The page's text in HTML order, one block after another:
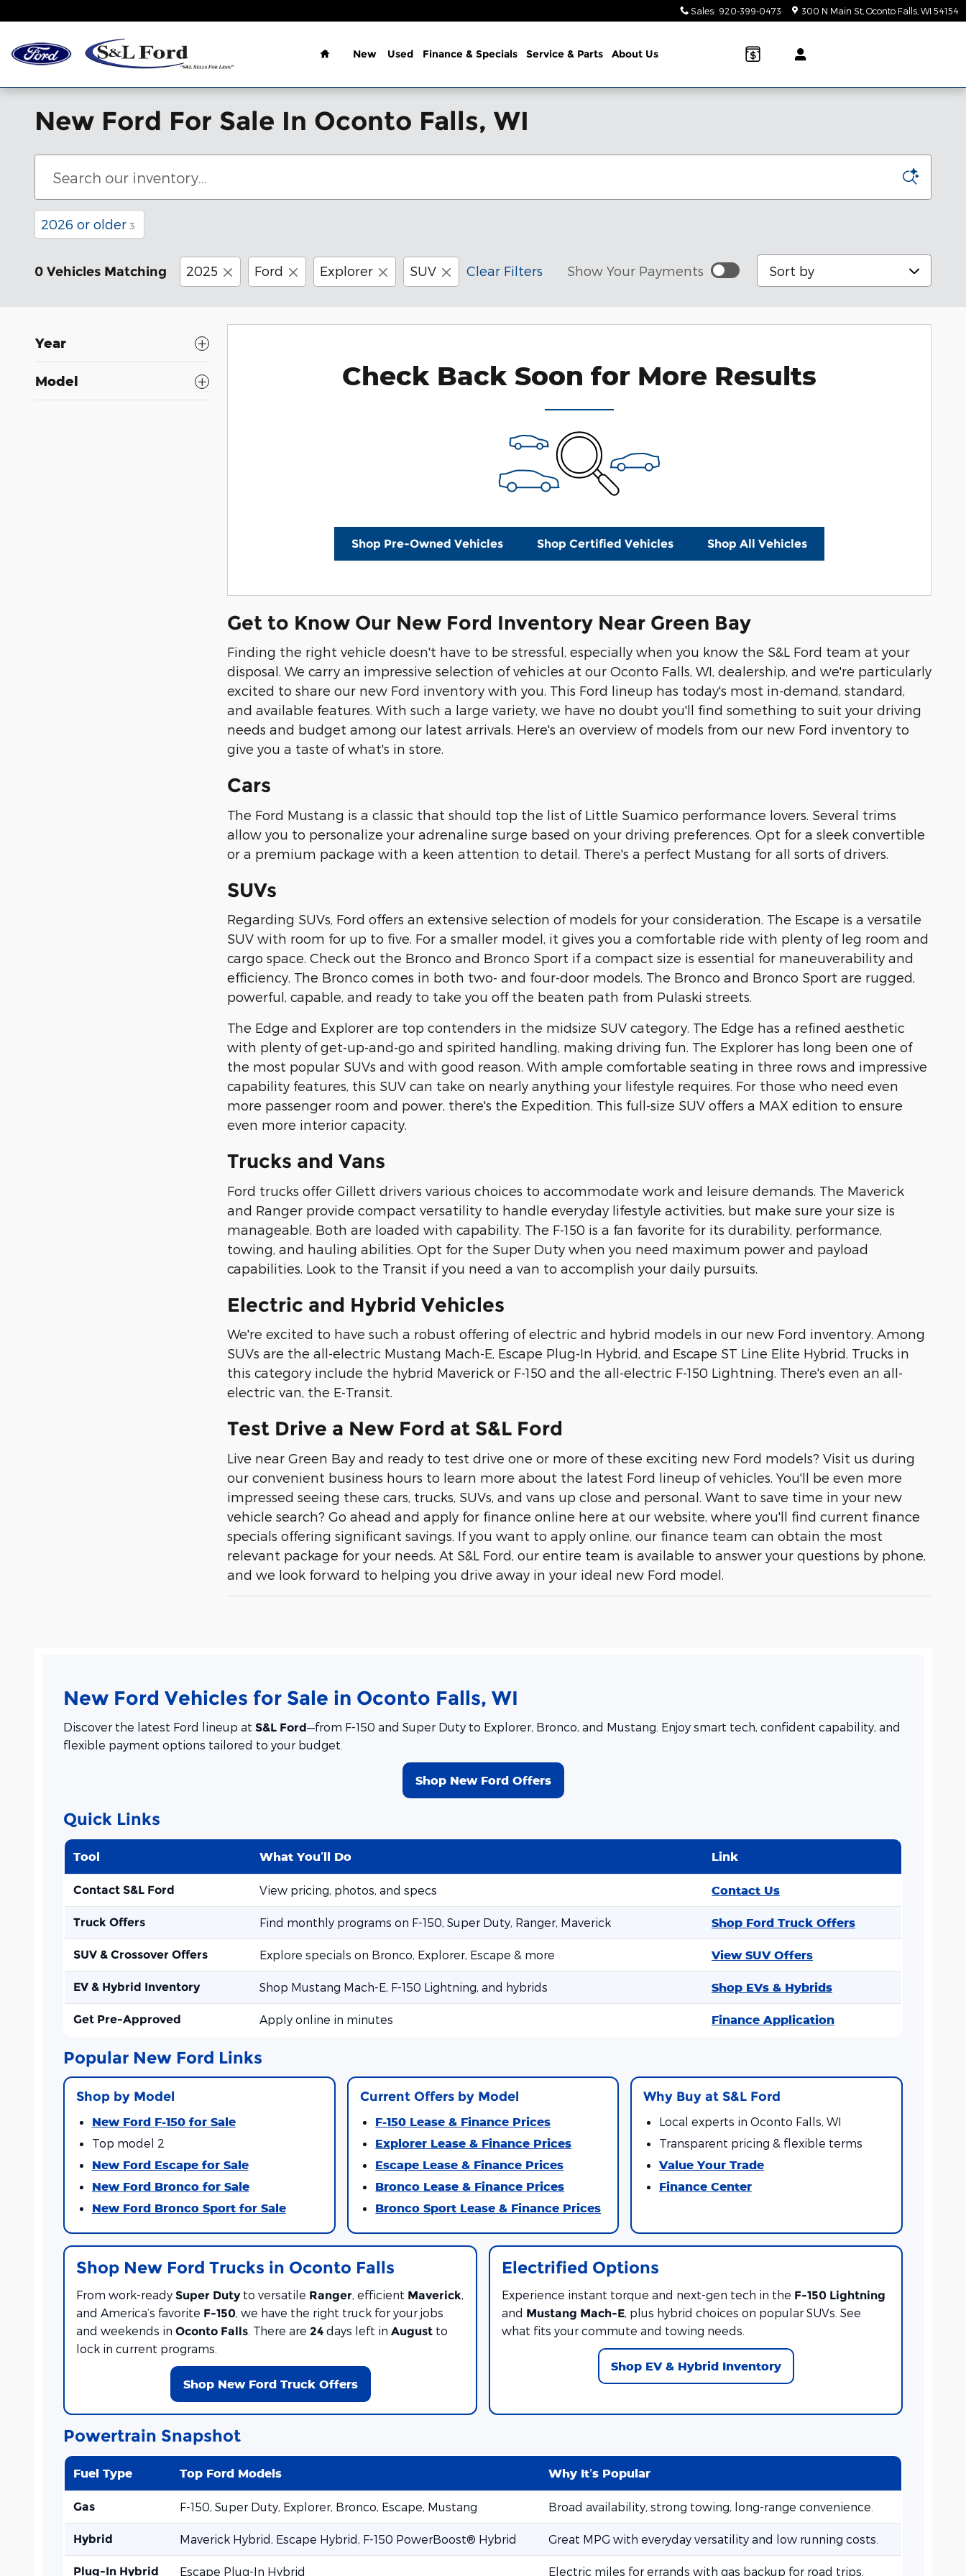
Sales: 920-399-0473 300 N Main St Oconto Falls WI 54154
Home
New Used Finance & Specials Service & Parts About Us
New Ford For Sale In Oconto Falls, WI
2026 or older 3
0 Vehicles Matching 2025 Ford Explorer SUV Clear Filters Show Your Payments
payments as you search.
Not Now Personalize Payments
Sort by
Year
Model Check Back Soon for More Results
Shop Pre-Owned Vehicles Shop Certified Vehicles Shop All Vehicles
Get to Know Our New Ford Inventory Near Green Bay
Finding the right vehicle doesn't have to be stressful, especially when you know the S&L Ford team at your
disposal. We carry an impressive selection of vehicles at our Oconto Falls, WI, dealership, and we're particularly
excited to share our new Ford inventory with you. This Ford lineup has today's most in-demand, standard,
and available features. With such a large variety, we have no doubt you'll find something to suit your driving
needs and budget among our latest arrivals. Here's an overview of models from our new Ford inventory to
give you a taste of what's in store.
Cars
The Ford Mustang is a classic that should top the list of Little Suamico performance lovers. Several trims
allow you to personalize your adrenaline surge based on your driving preferences. Opt for a sleek convertible
or a premium package with a keen attention to detail. There's a perfect Mustang for all sorts of drivers.
SUVs
Regarding SUVs, Ford offers an extensive selection of models for your consideration. The Escape is a versatile
SUV with room for up to five. For a smaller model, it gives you a comfortable ride with plenty of leg room and
cargo space. Check out the Bronco and Bronco Sport if a compact size is essential for maneuverability and
efficiency. The Bronco comes in both two- and four-door models. The Bronco and Bronco Sport are rugged,
powerful, capable, and ready to take you off the beaten path from Pulaski streets.
The Edge and Explorer are top contenders in the midsize SUV category. The Edge has a refined aesthetic
with plenty of get-up-and-go and spirited handling, making driving fun. The Explorer has long been one of
the most popular SUVs and with good reason. With ample comfortable seating in three rows and impressive
capability features, this SUV can take on nearly anything your lifestyle requires. For those who need even
more passenger room and power, there's the Expedition. This full-size SUV offers a MAX edition to ensure
even more interior capacity.
Trucks and Vans
Ford trucks offer Gillett drivers various choices to accommodate work and leisure demands. The Maverick
and Ranger provide compact versatility to handle everyday lifestyle activities, but make sure your size is
manageable. Both are loaded with capability. The F-150 is a fan favorite for its durability, performance,
towing, and hauling abilities. Opt for the Super Duty when you need maximum power and payload
capabilities. Look to the Transit if you need a van to accomplish your daily pursuits.
Electric and Hybrid Vehicles
We're excited to have such a robust offering of electric and hybrid models in our new Ford inventory. Among
SUVs are the all-electric Mustang Mach-E, Escape Plug-In Hybrid, and Escape ST Line Elite Hybrid. Trucks in
this category include the hybrid Maverick or F-150 and the all-electric F-150 Lightning. There's even an all-
electric van, the E-Transit.
Test Drive a New Ford at S&L Ford
Live near Green Bay and ready to test drive one or more of these exciting new Ford models? Visit us during
our convenient business hours to learn more about the latest Ford lineup of vehicles. You'll be even more
impressed seeing these cars, trucks, SUVs, and vans up close and personal. Want to save time in your new
vehicle search? Go ahead and apply for finance online here at our website, where you'll find current finance
specials offering significant savings. If you want to apply online, our finance team can obtain the most
relevant package for your needs. At S&L Ford, our entire team is available to answer your questions by phone,
and we look forward to helping you drive away in your ideal new Ford model.
New Ford Vehicles for Sale in Oconto Falls, WI
Discover the latest Ford lineup at S&L Ford—from F-150 and Super Duty to Explorer, Bronco, and Mustang. Enjoy smart tech, confident capability, and
flexible payment options tailored to your budget.
Shop New Ford Offers
Quick Links
Tool What You’ll Do Link
Contact S&L Ford View pricing, photos, and specs Contact Us
Truck Offers Find monthly programs on F-150, Super Duty, Ranger, Maverick Shop Ford Truck Offers
SUV & Crossover Offers Explore specials on Bronco, Explorer, Escape & more View SUV Offers
EV & Hybrid Inventory Shop Mustang Mach-E, F-150 Lightning, and hybrids Shop EVs & Hybrids
Get Pre-Approved Apply online in minutes Finance Application
Popular New Ford Links
Shop by Model
New Ford F-150 for Sale
Top model 2
New Ford Escape for Sale
New Ford Bronco for Sale
New Ford Bronco Sport for Sale
Current Offers by Model
F-150 Lease & Finance Prices
Explorer Lease & Finance Prices
Escape Lease & Finance Prices
Bronco Lease & Finance Prices
Bronco Sport Lease & Finance Prices
Why Buy at S&L Ford
Local experts in Oconto Falls, WI
Transparent pricing & flexible terms
Value Your Trade
Finance Center
Shop New Ford Trucks in Oconto Falls
From work-ready Super Dutyto versatile Ranger, efficient Maverick,
and America’s favorite F-150, we have the right truck for your jobs
and weekends in Oconto Falls . There are 24 days left in August to
lock in current programs.
Shop New Ford Truck Offers
Electrified Options
Experience instant torque and next-gen tech in the F-150 Lightning
and Mustang Mach-E, plus hybrid choices on popular SUVs. See
what fits your commute and towing needs.
Shop EV & Hybrid Inventory
Powertrain Snapshot
Fuel Type Top Ford Models Why It’s Popular
Gas F-150, Super Duty, Explorer, Bronco, Escape, Mustang Broad availability, strong towing, long-range convenience.
Hybrid Maverick Hybrid, Escape Hybrid, F-150 PowerBoost® Hybrid Great MPG with everyday versatility and low running costs.
Plug-In Hybrid Escape Plug-In Hybrid Electric miles for errands with gas backup for road trips.